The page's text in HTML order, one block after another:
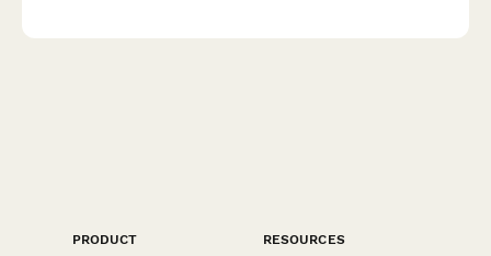
PRODUCT
RESOURCES